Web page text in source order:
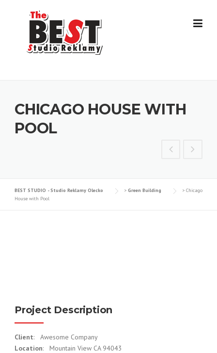
CHICAGO HOUSE WITH
POOL
BEST STUDIO - Studio Reklamy Olecko > Green Building > Chicago
House with Pool
Project Description
Client: Awesome Company
Location: Mountain View CA 94043